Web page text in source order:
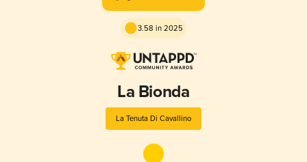
3.58 in 2025
La Bionda
La Tenuta Di Cavallino